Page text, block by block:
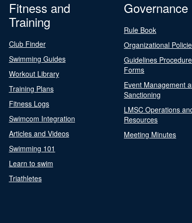
Fitness and
Training
Club Finder
Swimming Guides
Workout Library
Training Plans
Fitness Logs
Swimcom Integration
Articles and Videos
Swimming 101
Learn to swim
Triathletes
Governance
Rule Book
Organizational
Guidelines
Forms
Event Management
Sanctioning
LMSC Operations
Resources
Meeting Minutes